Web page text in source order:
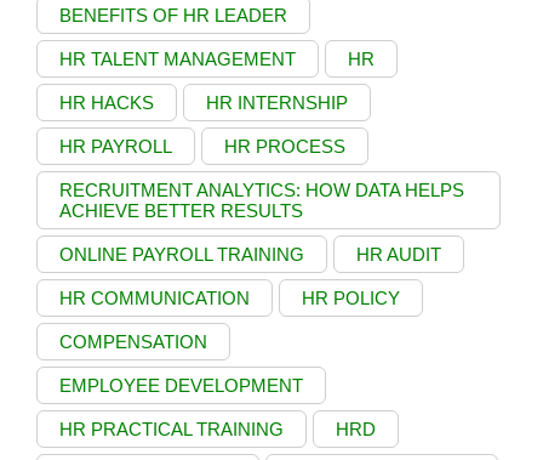
BENEFITS OF HR LEADER
HR TALENT MANAGEMENT HR
HR HACKS HR INTERNSHIP
HR PAYROLL HR PROCESS
RECRUITMENT ANALYTICS: HOW DATA HELPS
ACHIEVE BETTER RESULTS
ONLINE PAYROLL TRAINING HR AUDIT
HR COMMUNICATION HR POLICY
COMPENSATION
EMPLOYEE DEVELOPMENT
HR PRACTICAL TRAINING HRD